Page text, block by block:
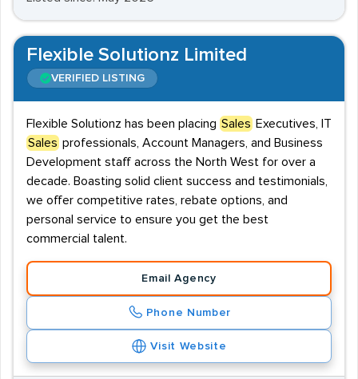
Flexible Solutionz Limited
VERIFIED LISTING
Flexible Solutionz has been placing Sales Executives, IT
Sales professionals, Account Managers, and Business
Development staff across the North West for over a
decade. Boasting solid client success and testimonials,
we offer competitive rates, rebate options, and
personal service to ensure you get the best
commercial talent.
Email Agency
Phone Number
Visit Website